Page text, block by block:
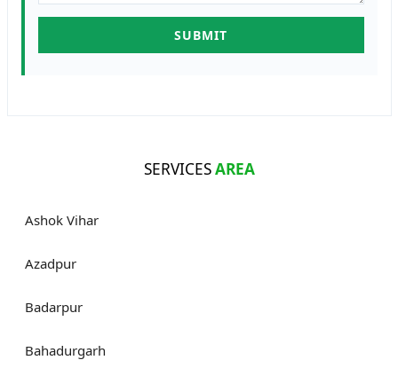
SERVICESAREA
Ashok Vihar
Azadpur
Badarpur
Bahadurgarh